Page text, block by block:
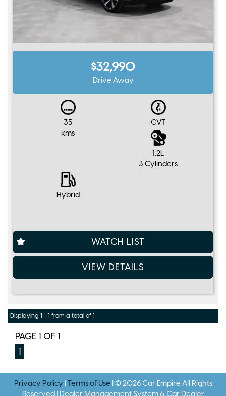
$32,990
Drive Away
35
kms
CVT
1.2L
3 Cylinders
Hybrid
WATCH LIST
VIEW DETAILS
Displaying 1 - 1 from a total of 1
PAGE 1 OF 1
1
Privacy Policy |Terms of Use |© 2026 Car Empire All Rights
Reserved | Dealer Management System & Car Dealer